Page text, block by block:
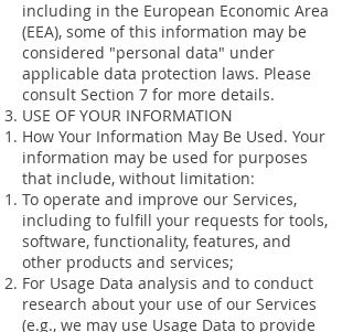
including in the European Economic Area
(EEA), some of this information may be
considered "personal data" under
applicable data protection laws. Please
consult Section 7 for more details.
USE OF YOUR INFORMATION
How Your Information May Be Used. Your
information may be used for purposes
that include, without limitation:
To operate and improve our Services,
including to fulfill your requests for tools,
software, functionality, features, and
other products and services;
For Usage Data analysis and to conduct
research about your use of our Services
(e.g., we may use Usage Data to provide